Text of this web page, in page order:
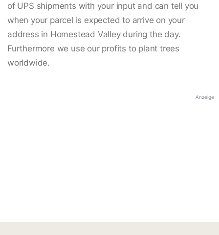
of UPS shipments with your input and can tell you
when your parcel is expected to arrive on your
address in Homestead Valley during the day.
Furthermore we use our profits to plant trees
worldwide.
Anzeige